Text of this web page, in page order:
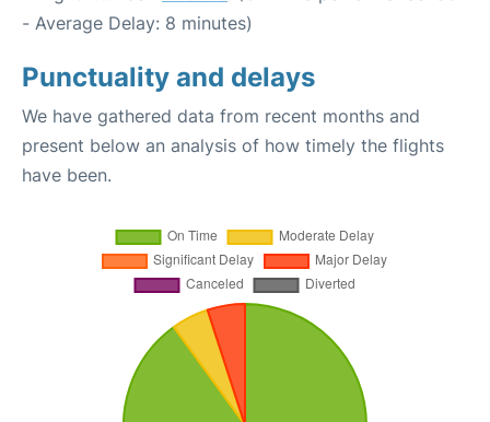
- Average Delay: 8 minutes)
Punctuality and delays
We have gathered data from recent months and
present below an analysis of how timely the flights
have been.